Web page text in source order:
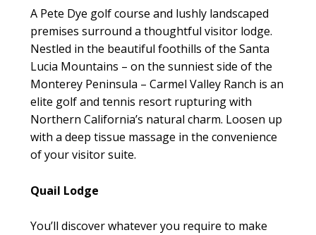
A Pete Dye golf course and lushly landscaped
premises surround a thoughtful visitor lodge.
Nestled in the beautiful foothills of the Santa
Lucia Mountains – on the sunniest side of the
Monterey Peninsula – Carmel Valley Ranch is an
elite golf and tennis resort rupturing with
Northern California’s natural charm. Loosen up
with a deep tissue massage in the convenience
of your visitor suite.
Quail Lodge
You’ll discover whatever you require to make